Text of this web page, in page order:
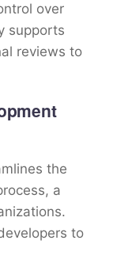
over
supports
reviews to
the
a
to